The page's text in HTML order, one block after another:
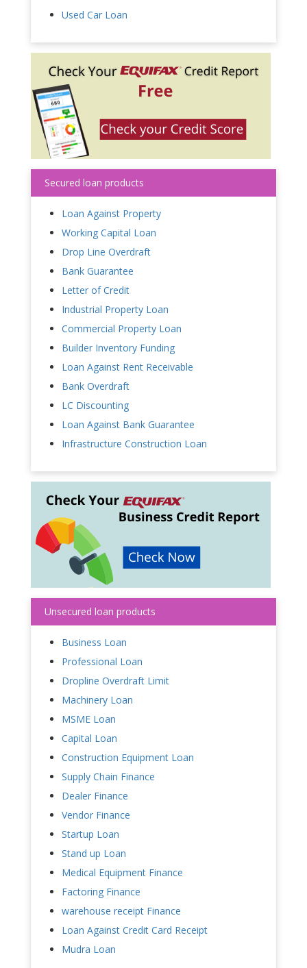
Used Car Loan
Secured loan products
Loan Against Property
Working Capital Loan
Drop Line Overdraft
Bank Guarantee
Letter of Credit
Industrial Property Loan
Commercial Property Loan
Builder Inventory Funding
Loan Against Rent Receivable
Bank Overdraft
LC Discounting
Loan Against Bank Guarantee
Infrastructure Construction Loan
Unsecured loan products
Business Loan
Professional Loan
Dropline Overdraft Limit
Machinery Loan
MSME Loan
Capital Loan
Construction Equipment Loan
Supply Chain Finance
Dealer Finance
Vendor Finance
Startup Loan
Stand up Loan
Medical Equipment Finance
Factoring Finance
warehouse receipt Finance
Loan Against Credit Card Receipt
Mudra Loan